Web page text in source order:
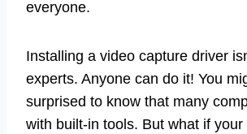
everyone.
Installing a video capture driver
experts. Anyone can do it! You
surprised to know that many
with built-in tools. But what if your